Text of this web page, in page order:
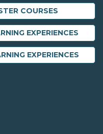
COURSES
EXPERIENCES
EXPERIENCES